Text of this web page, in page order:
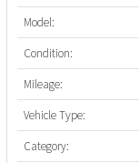
Model:
Condition:
Mileage:
Vehicle Type:
Category: